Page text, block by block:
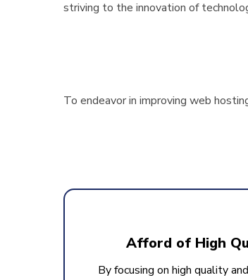
striving to the innovation of
To endeavor in improving web
Afford of High
By focusing on high quality